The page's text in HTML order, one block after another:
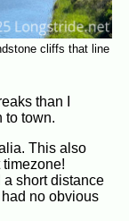
cliffs that line
than I
to town.
This also
timezone!
a short distance
no obvious